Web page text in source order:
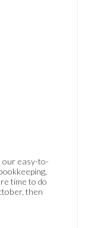
easy-to-
time to do
then